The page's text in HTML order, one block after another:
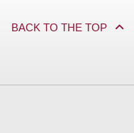
BACK TO THE TOP